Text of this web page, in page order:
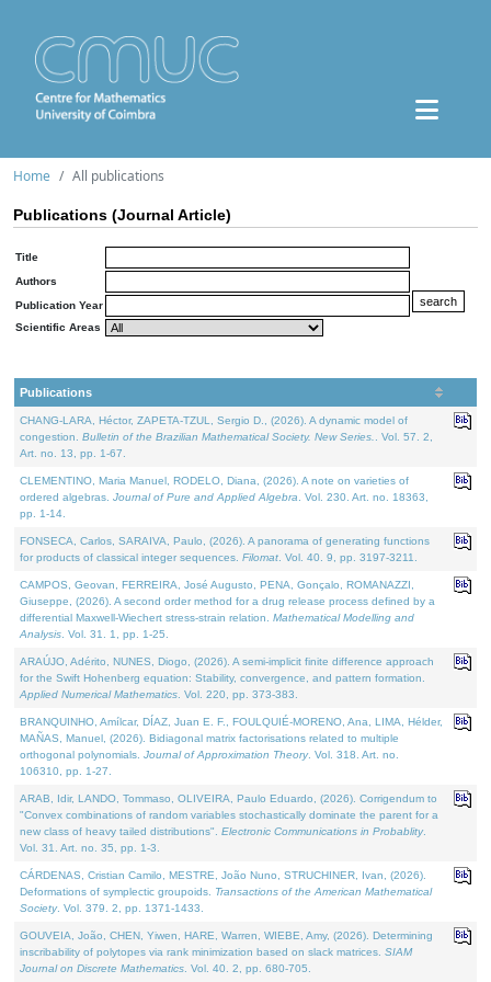
Home All publications
Publications (Journal Article)
Title
Authors
Publication Year
Scientific Areas
Publications
CHANG-LARA, Héctor, ZAPETA-TZUL, Sergio D., (2026). A dynamic model of
congestion. Bulletin of the Brazilian Mathematical Society. New Series.
. Vol. 57. 2,
Art. no. 13, pp. 1-67.
CLEMENTINO, Maria Manuel, RODELO, Diana, (2026). A note on varieties of
ordered algebras. Journal of Pure and Applied Algebra . Vol. 230. Art. no. 18363,
pp. 1-14.
FONSECA, Carlos, SARAIVA, Paulo, (2026). A panorama of generating functions
for products of classical integer sequences. Filomat . Vol. 40. 9, pp. 3197-3211.
CAMPOS, Geovan, FERREIRA, José Augusto, PENA, Gonçalo, ROMANAZZI,
Giuseppe, (2026). A second order method for a drug release process defined by a
differential Maxwell-Wiechert stress-strain relation. Mathematical Modelling and
Analysis . Vol. 31. 1, pp. 1-25.
ARAÚJO, Adérito, NUNES, Diogo, (2026). A semi-implicit finite difference approach
for the Swift Hohenberg equation: Stability, convergence, and pattern formation.
Applied Numerical Mathematics . Vol. 220, pp. 373-383.
BRANQUINHO, Amílcar, DÍAZ, Juan E. F., FOULQUIÉ-MORENO, Ana, LIMA, Hélder,
MAÑAS, Manuel, (2026). Bidiagonal matrix factorisations related to multiple
orthogonal polynomials. Journal of Approximation Theory. Vol. 318. Art. no.
106310, pp. 1-27.
ARAB, Idir, LANDO, Tommaso, OLIVEIRA, Paulo Eduardo, (2026). Corrigendum to
"Convex combinations of random variables stochastically dominate the parent for a
new class of heavy tailed distributions". Electronic Communications in Probablity.
Vol. 31. Art. no. 35, pp. 1-3.
CÁRDENAS, Cristian Camilo, MESTRE, João Nuno, STRUCHINER, Ivan, (2026).
Deformations of symplectic groupoids. Transactions of the American Mathematical
Society. Vol. 379. 2, pp. 1371-1433.
GOUVEIA, João, CHEN, Yiwen, HARE, Warren, WIEBE, Amy, (2026). Determining
inscribability of polytopes via rank minimization based on slack matrices. SIAM
Journal on Discrete Mathematics . Vol. 40. 2, pp. 680-705.